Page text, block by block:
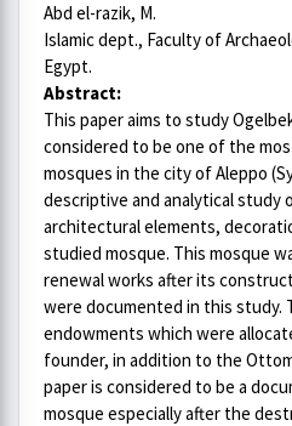
Abd el-razik, M.
Islamic dept., Faculty of
Egypt.
Abstract:
This paper aims to study
considered to be one of the
mosques in the city of Aleppo
descriptive and analytical study
architectural elements,
studied mosque. This mosque
renewal works after its
were documented in this study.
endowments which were
founder, in addition to the
paper is considered to be a
mosque especially after the